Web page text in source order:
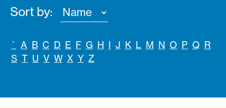
Sort by:
` A B C D E F G H I J K L M N O P Q R
S T U V W X Y Z